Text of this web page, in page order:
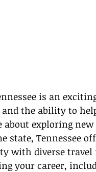
is an
the ability to
about exploring
state, Tennessee
with diverse travel
your career,